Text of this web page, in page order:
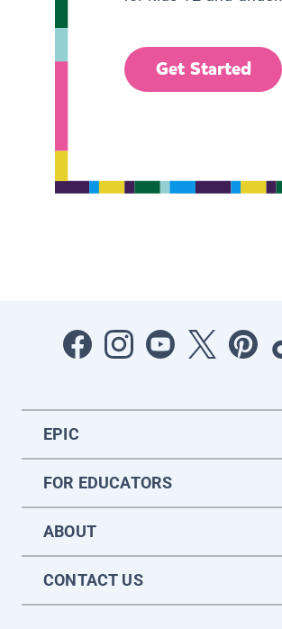
Get Started
EPIC
FOR EDUCATORS
ABOUT
CONTACT US